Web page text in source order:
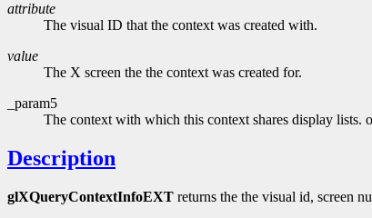
attribute
The visual ID that the context was created with.
value
The X screen the the context was created for.
_param5
The context with which this context shares display lists.
Description
glXQueryContextInfoEXT returns the the visual id, screen